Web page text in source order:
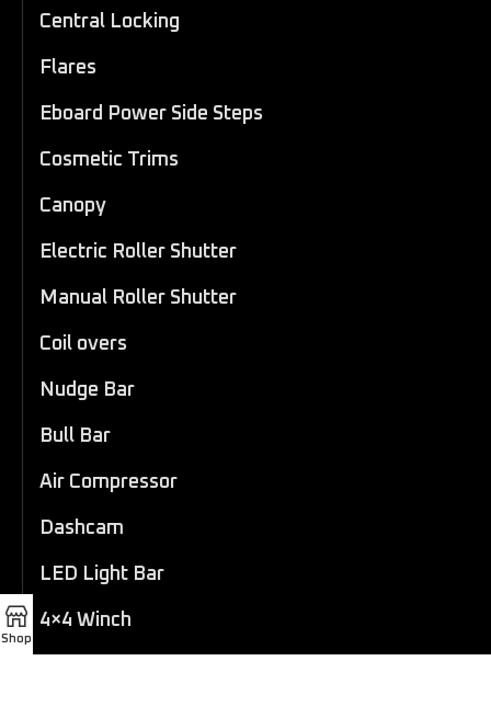
Central Locking
Flares
Eboard Power Side Steps
Cosmetic Trims
Canopy
Electric Roller Shutter
Manual Roller Shutter
Coil overs
Nudge Bar
Bull Bar
Air Compressor
Dashcam
LED Light Bar
4×4 Winch
Shop